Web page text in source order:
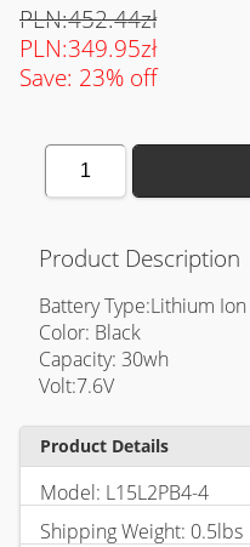
PLN:452.44zł
PLN:349.95zł
Save: 23% off
1
Product Description
Battery Type:Lithium Ion
Color: Black
Capacity: 30wh
Volt:7.6V
Product Details
Model: L15L2PB4-4
Shipping Weight: 0.5lbs